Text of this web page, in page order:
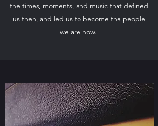
the times, moments, and music that defined
us then, and led us to become the people
we are now.